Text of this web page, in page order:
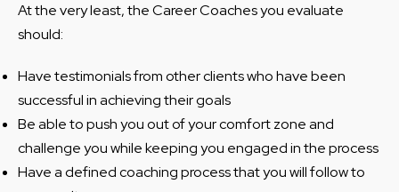
At the very least, the Career Coaches you evaluate
should:
Have testimonials from other clients who have been
successful in achieving their goals
Be able to push you out of your comfort zone and
challenge you while keeping you engaged in the process
Have a defined coaching process that you will follow to